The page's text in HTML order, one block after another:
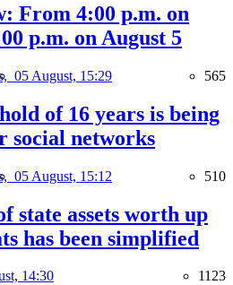
From 4:00 p.m. on
p.m. on August 5
05 August, 15:29 565
of 16 years is being
social networks
05 August, 15:12 510
state assets worth up
has been simplified
14:30 1123